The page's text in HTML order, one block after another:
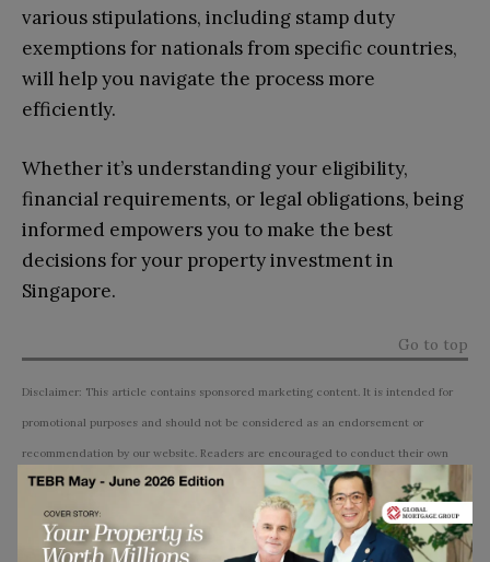
various stipulations, including stamp duty
exemptions for nationals from specific countries,
will help you navigate the process more
efficiently.
Whether it’s understanding your eligibility,
financial requirements, or legal obligations, being
informed empowers you to make the best
decisions for your property investment in
Singapore.
Go to top
Disclaimer: This article contains sponsored marketing content. It is intended for
promotional purposes and should not be considered as an endorsement or
recommendation by our website. Readers are encouraged to conduct their own
research and exercise their own judgment before making any decisions based on
the information provided in this article.